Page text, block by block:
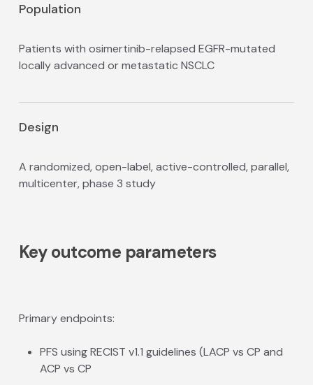
Population
Patients with osimertinib-relapsed EGFR-mutated
locally advanced or metastatic NSCLC
Design
A randomized, open-label, active-controlled, parallel,
multicenter, phase 3 study
Key outcome parameters
Primary endpoints:
PFS using RECIST v1.1 guidelines (LACP vs CP and
ACP vs CP